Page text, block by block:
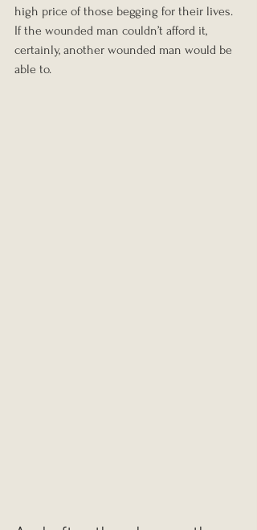
high price of those begging for their lives.
If the wounded man couldn’t afford it,
certainly, another wounded man would be
able to.